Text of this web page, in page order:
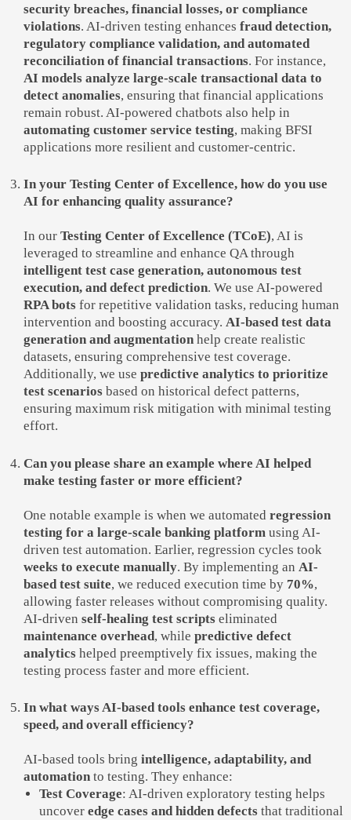
security breaches, financial losses, or compliance
violations. AI-driven testing enhances fraud detection,
regulatory compliance validation, and automated
reconciliation of financial transactions. For instance,
AI models analyze large-scale transactional data to
detect anomalies, ensuring that financial applications
remain robust. AI-powered chatbots also help in
automating customer service testing, making BFSI
applications more resilient and customer-centric.
In your Testing Center of Excellence, how do you use
AI for enhancing quality assurance?
In our Testing Center of Excellence (TCoE), AI is
leveraged to streamline and enhance QA through
intelligent test case generation, autonomous test
execution, and defect prediction. We use AI-powered
RPA bots for repetitive validation tasks, reducing human
intervention and boosting accuracy. AI-based test data
generation and augmentation help create realistic
datasets, ensuring comprehensive test coverage.
Additionally, we use predictive analytics to prioritize
test scenarios based on historical defect patterns,
ensuring maximum risk mitigation with minimal testing
effort.
Can you please share an example where AI helped
make testing faster or more efficient?
One notable example is when we automated regression
testing for a large-scale banking platform using AI-
driven test automation. Earlier, regression cycles took
weeks to execute manually. By implementing an AI-
based test suite, we reduced execution time by 70%,
allowing faster releases without compromising quality.
AI-driven self-healing test scripts eliminated
maintenance overhead, while predictive defect
analytics helped preemptively fix issues, making the
testing process faster and more efficient.
In what ways AI-based tools enhance test coverage,
speed, and overall efficiency?
AI-based tools bring intelligence, adaptability, and
automation to testing. They enhance:
Test Coverage: AI-driven exploratory testing helps
uncover edge cases and hidden defects that traditional